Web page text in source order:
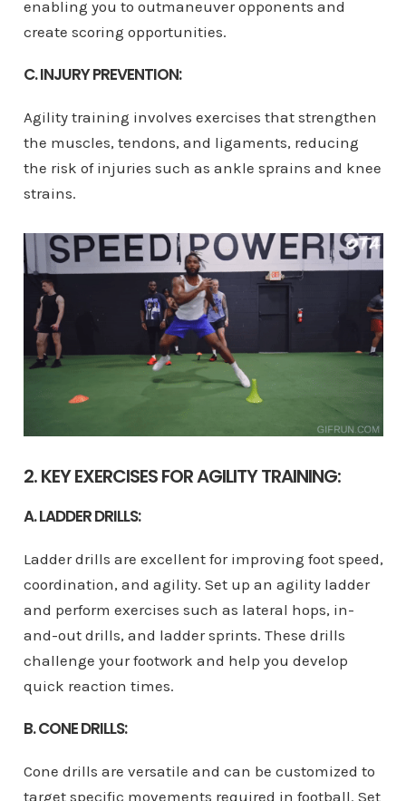
enabling you to outmaneuver opponents and
create scoring opportunities.
C. INJURY PREVENTION:
Agility training involves exercises that strengthen
the muscles, tendons, and ligaments, reducing
the risk of injuries such as ankle sprains and knee
strains.
2. KEY EXERCISES FOR AGILITY TRAINING:
A. LADDER DRILLS:
Ladder drills are excellent for improving foot speed,
coordination, and agility. Set up an agility ladder
and perform exercises such as lateral hops, in-
and-out drills, and ladder sprints. These drills
challenge your footwork and help you develop
quick reaction times.
B. CONE DRILLS:
Cone drills are versatile and can be customized to
target specific movements required in football. Set